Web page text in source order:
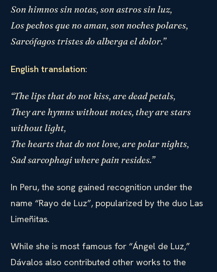
Son himnos sin notas, son astros sin luz,
Los pechos que no aman, son noches polares,
Sarcófagos tristes do alberga el dolor.”
English translation:
“The lips that do not kiss, are dead petals,
They are hymns without notes, they are stars
without light,
The hearts that do not love, are polar nights,
Sad sarcophagi where pain resides.”
In Peru, the song gained recognition under the
name “Rayo de Luz”, popularized by the duo Las
Limeñitas.
While she is most famous for “Ángel de Luz,”
Dávalos also contributed other works to the